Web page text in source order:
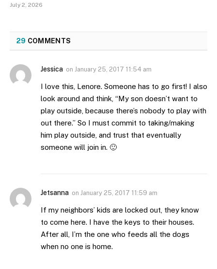
July 2, 2026
29 COMMENTS
Jessica on January 25, 2017 11:54 am
I love this, Lenore. Someone has to go first! I also
look around and think, “My son doesn’t want to
play outside, because there’s nobody to play with
out there.” So I must commit to taking/making
him play outside, and trust that eventually
someone will join in. 🙂
Jetsanna on January 25, 2017 11:59 am
If my neighbors’ kids are locked out, they know
to come here. I have the keys to their houses.
After all, I’m the one who feeds all the dogs
when no one is home.